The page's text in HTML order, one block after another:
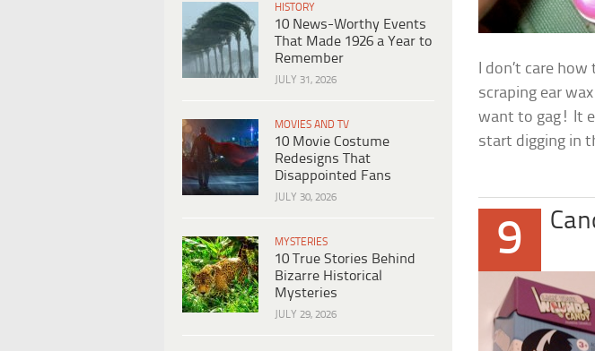
HISTORY
10 News-Worthy Events
That Made 1926 a Year to
Remember
JULY 31, 2026
MOVIES AND TV
10 Movie Costume
Redesigns That
Disappointed Fans
JULY 30, 2026
MYSTERIES
10 True Stories Behind
Bizarre Historical
Mysteries
JULY 29, 2026
I don’t care
scraping ear
want to gag! It
start digging in
9